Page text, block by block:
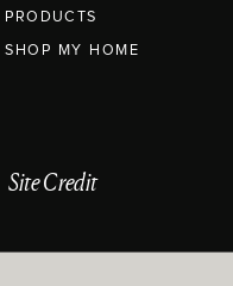
PRODUCTS
Site Credit
SHOP MY HOME